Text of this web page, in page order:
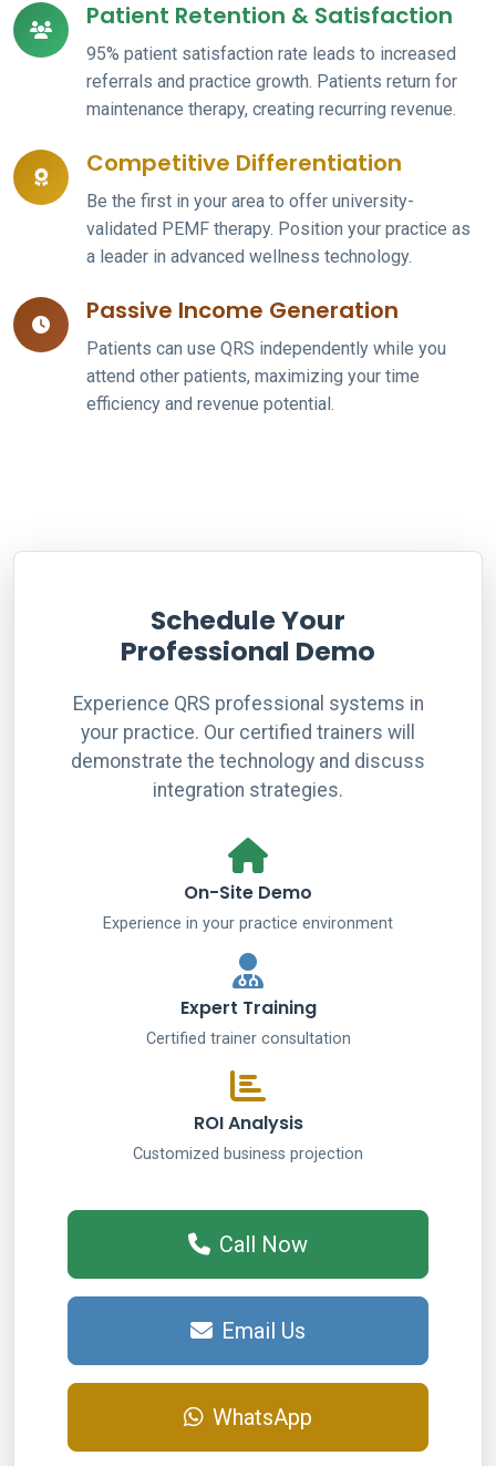
Patient Retention & Satisfaction
95% patient satisfaction rate leads to increased
referrals and practice growth. Patients return for
maintenance therapy, creating recurring revenue.
Competitive Differentiation
Be the first in your area to offer university-
validated PEMF therapy. Position your practice as
a leader in advanced wellness technology.
Passive Income Generation
Patients can use QRS independently while you
attend other patients, maximizing your time
efficiency and revenue potential.
Schedule Your
Professional Demo
Experience QRS professional systems in
your practice. Our certified trainers will
demonstrate the technology and discuss
integration strategies.
On-Site Demo
Experience in your practice environment
Expert Training
Certified trainer consultation
ROI Analysis
Customized business projection
Call Now
Email Us
WhatsApp